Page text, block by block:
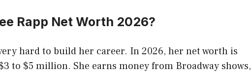
Rapp Net Worth 2026?
very hard to build her career. In 2026, her net worth is
to $5 million. She earns money from Broadway shows,